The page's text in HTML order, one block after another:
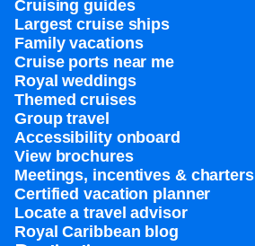
Cruising guides
Largest cruise ships
Family vacations
Cruise ports near me
Royal weddings
Themed cruises
Group travel
Accessibility onboard
View brochures
Meetings, incentives & charters​
Certified vacation planner
Locate a travel advisor
Royal Caribbean blog